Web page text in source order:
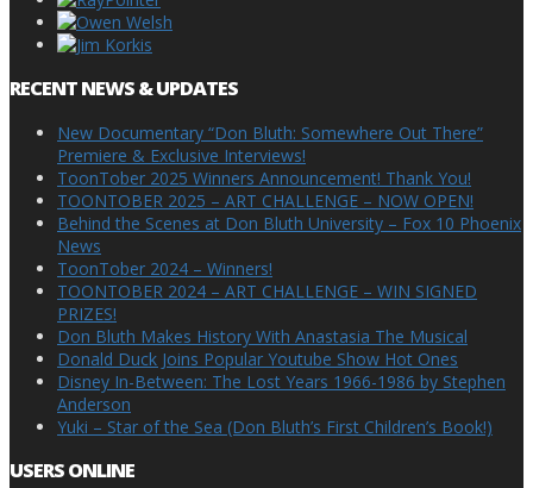
RECENT NEWS & UPDATES
New Documentary “Don Bluth: Somewhere Out There”
Premiere & Exclusive Interviews!
ToonTober 2025 Winners Announcement! Thank You!
TOONTOBER 2025 – ART CHALLENGE – NOW OPEN!
Behind the Scenes at Don Bluth University – Fox 10 Phoenix
News
ToonTober 2024 – Winners!
TOONTOBER 2024 – ART CHALLENGE – WIN SIGNED
PRIZES!
Don Bluth Makes History With Anastasia The Musical
Donald Duck Joins Popular Youtube Show Hot Ones
Disney In-Between: The Lost Years 1966-1986 by Stephen
Anderson
Yuki – Star of the Sea (Don Bluth’s First Children’s Book!)
USERS ONLINE